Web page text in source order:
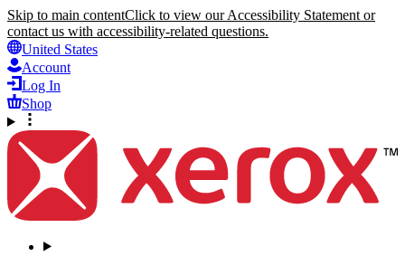
Skip to main contentClick to view our Accessibility Statement or
contact us with accessibility-related questions.
United States
Account
Log In
Shop